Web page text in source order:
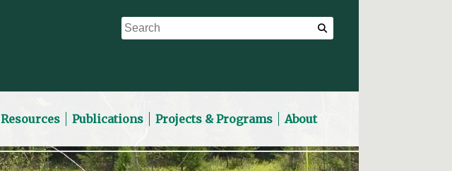
Resources Publications Projects & Programs About